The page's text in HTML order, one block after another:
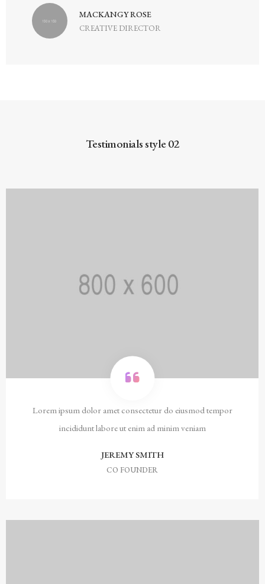
MACKANGY ROSE
CREATIVE DIRECTOR
Testimonials style 02
Lorem ipsum dolor amet consectetur do eiusmod tempor
incididunt labore ut enim ad minim veniam
JEREMY SMITH
CO FOUNDER